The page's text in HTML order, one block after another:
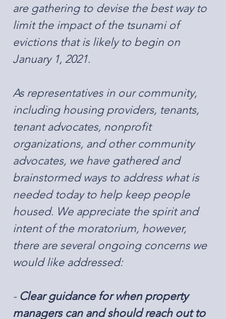
are gathering to devise the best way to
limit the impact of the tsunami of
evictions that is likely to begin on
January 1, 2021.
As representatives in our community,
including housing providers, tenants,
tenant advocates, nonprofit
organizations, and other community
advocates, we have gathered and
brainstormed ways to address what is
needed today to help keep people
housed. We appreciate the spirit and
intent of the moratorium, however,
there are several ongoing concerns we
would like addressed:
- Clear guidance for when property
managers can and should reach out to